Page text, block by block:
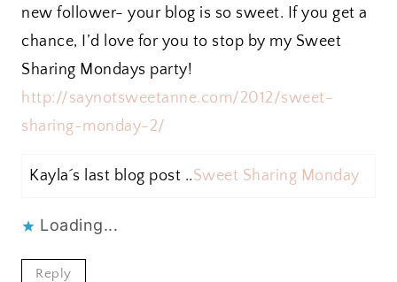
new follower- your blog is so sweet. If you get a
chance, I’d love for you to stop by my Sweet
Sharing Mondays party!
http://saynotsweetanne.com/2012/sweet-
sharing-monday-2/
Kayla´s last blog post ..Sweet Sharing Monday
Loading...
Reply